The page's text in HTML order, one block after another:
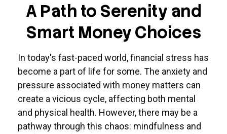
A Path to Serenity and
Smart Money Choices
In today's fast-paced world, financial stress has
become a part of life for some. The anxiety and
pressure associated with money matters can
create a vicious cycle, affecting both mental
and physical health. However, there may be a
pathway through this chaos: mindfulness and